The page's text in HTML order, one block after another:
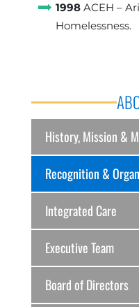
History, Mission &
Recognition &
Integrated Care
Executive Team
Board of Directors
1998ACEH –
Homelessness.